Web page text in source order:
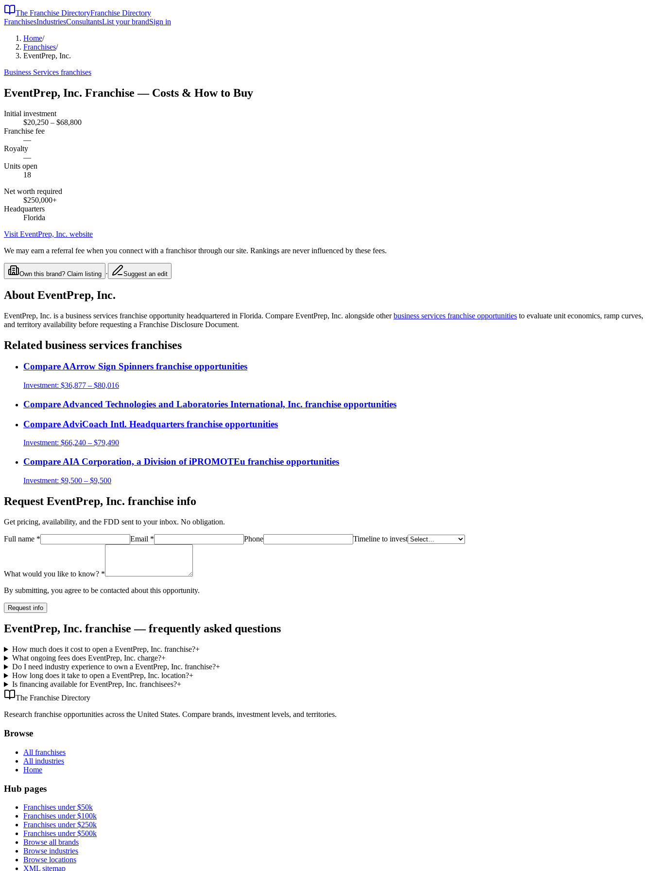
The Franchise DirectoryFranchise Directory
FranchisesIndustriesConsultantsList your brandSign in
Home/
Franchises/
EventPrep, Inc.
Business Services franchises
EventPrep, Inc. Franchise — Costs & How to Buy
Initial investment
$20,250 – $68,800
Franchise fee
—
Royalty
—
Units open
18
Net worth required
$250,000+
Headquarters
Florida
Visit EventPrep, Inc. website
We may earn a referral fee when you connect with a franchisor through our site. Rankings are never influenced by these fees.
Own this brand? Claim listing · Suggest an edit
About EventPrep, Inc.
EventPrep, Inc. is a business services franchise opportunity headquartered in Florida. Compare EventPrep, Inc. alongside other business services franchise opportunities to evaluate unit economics, ramp curves,
and territory availability before requesting a Franchise Disclosure Document.
Related business services franchises
CompareAArrow Sign Spinners franchise opportunities
Investment: $36,877 – $80,016
Compare Advanced Technologies and Laboratories International, Inc. franchise opportunities
Compare AdviCoach Intl. Headquarters franchise opportunities
Investment: $66,240 – $79,490
Compare AIA Corporation, a Division of iPROMOTEu franchise opportunities
Investment: $9,500 – $9,500
Request EventPrep, Inc. franchise info
Get pricing, availability, and the FDD sent to your inbox. No obligation.
Full name * Email * Phone Timeline to invest
What would you like to know? *
By submitting, you agree to be contacted about this opportunity.
Request info
EventPrep, Inc. franchise — frequently asked questions
How much does it cost to open a EventPrep, Inc. franchise?+
What ongoing fees does EventPrep, Inc. charge?+
Do I need industry experience to own a EventPrep, Inc. franchise?+
How long does it take to open a EventPrep, Inc. location?+
Is financing available for EventPrep, Inc. franchisees?+
The Franchise Directory
Research franchise opportunities across the United States. Compare brands, investment levels, and territories.
Browse
All franchises
All industries
Home
Hub pages
Franchises under $50k
Franchises under $100k
Franchises under $250k
Franchises under $500k
Browse all brands
Browse industries
Browse locations
XML sitemap